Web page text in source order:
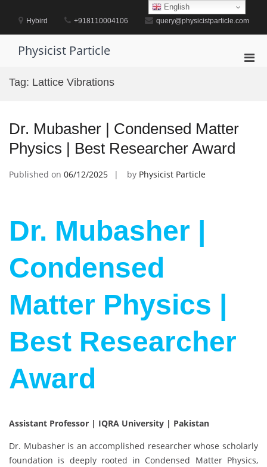
contentHybird +918110004106 query@physicistparticle.com
Physicist Particle
Tag: Lattice Vibrations
Dr. Mubasher | Condensed Matter
Physics | Best Researcher Award
Published on 06/12/2025 by Physicist Particle
Dr. Mubasher |
Condensed
Matter Physics |
Best Researcher
Award
Assistant Professor | IQRA University | Pakistan
Dr. Mubasher is an accomplished researcher whose scholarly
foundation is deeply rooted in Condensed Matter Physics,
English